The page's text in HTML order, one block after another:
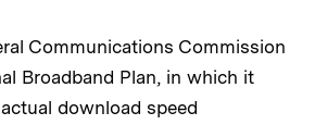
Communications Commission
Broadband Plan, in which it
download speed